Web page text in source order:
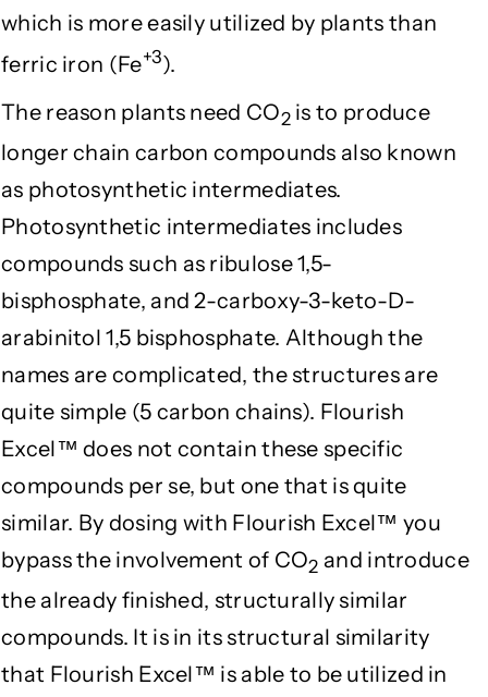
which is more easily utilized by plants than
ferric iron (Fe+3).
The reason plants need CO2 is to produce
longer chain carbon compounds also known
as photosynthetic intermediates.
Photosynthetic intermediates includes
compounds such as ribulose 1,5-
bisphosphate, and 2-carboxy-3-keto-D-
arabinitol 1,5 bisphosphate. Although the
names are complicated, the structures are
quite simple (5 carbon chains). Flourish
Excel™ does not contain these specific
compounds per se, but one that is quite
similar. By dosing with Flourish Excel™ you
bypass the involvement of CO2 and introduce
the already finished, structurally similar
compounds. It is in its structural similarity
that Flourish Excel™ is able to be utilized in